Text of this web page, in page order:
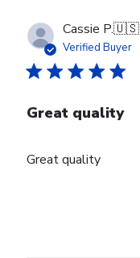
Cassie P.🇺🇸
Verified Buyer
Great quality
Great quality